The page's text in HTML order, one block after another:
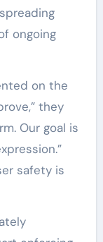
ongoing
on the
they
Our goal is
safety is